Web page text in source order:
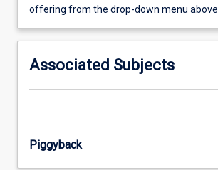
view
activity
please
select
the
offering from the drop-down menu above.
Associated Subjects
Piggyback